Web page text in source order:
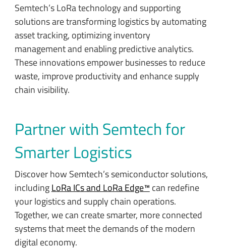
Semtech’s LoRa technology and supporting
solutions are transforming logistics by automating
asset tracking, optimizing inventory
management and enabling predictive analytics.
These innovations empower businesses to reduce
waste, improve productivity and enhance supply
chain visibility.
Partner with Semtech for
Smarter Logistics
Discover how Semtech’s semiconductor solutions,
includingLoRa ICs and LoRa Edge™ can redefine
your logistics and supply chain operations.
Together, we can create smarter, more connected
systems that meet the demands of the modern
digital economy.